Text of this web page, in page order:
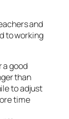
and
to working
a good
than
to adjust
time